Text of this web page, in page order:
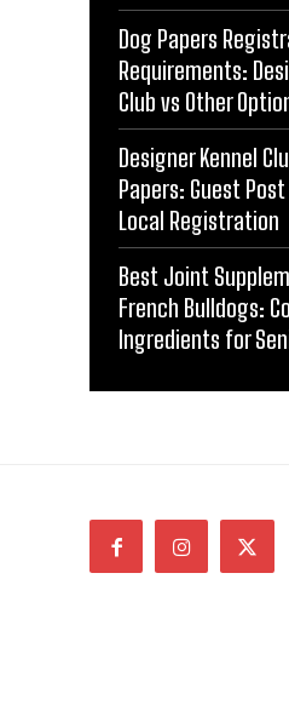
Dog Papers
Requirements:
Club vs Other
Designer Kennel
Papers: Guest
Local Registration
Best Joint
French Bulldogs:
Ingredients for